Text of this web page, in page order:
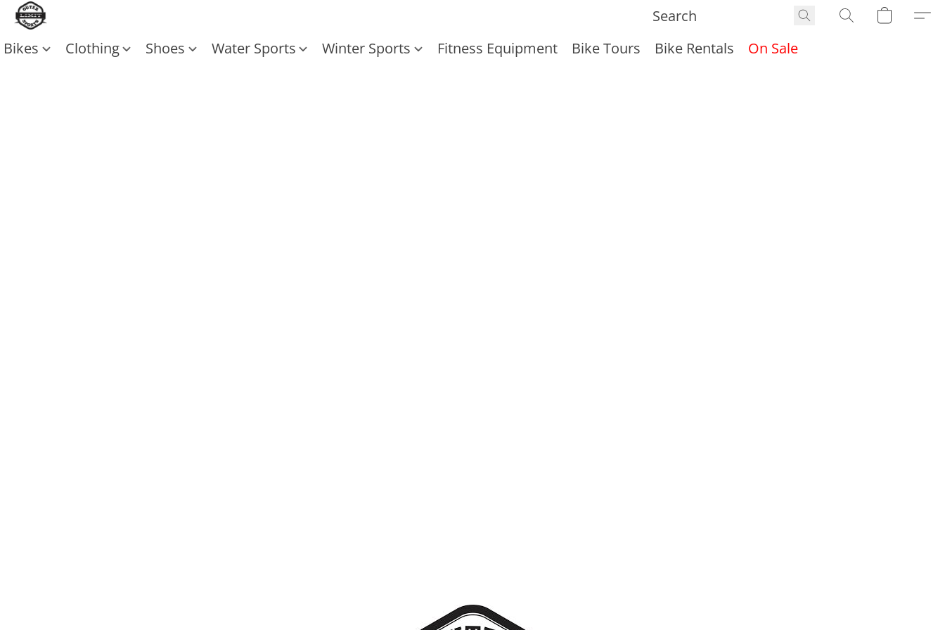
Bikes Clothing Shoes Water Sports Winter Sports Fitness Equipment Bike Tours Bike Rentals On Sale